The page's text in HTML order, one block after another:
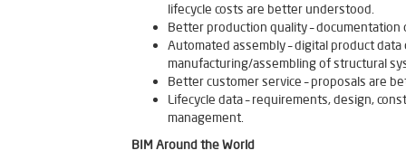
lifecycle costs are better understood.
Better production quality –
Automated assembly – digital product
manufacturing/assembling of structural
Better customer service – proposals are
Lifecycle data – requirements, design,
management.
BIM Around the World